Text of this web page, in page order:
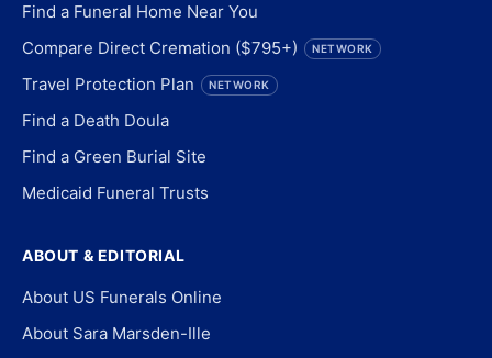
Find a Funeral Home Near You
Compare Direct Cremation ($795+)
NETWORK
Travel Protection Plan NETWORK
Find a Death Doula
Find a Green Burial Site
Medicaid Funeral Trusts
ABOUT & EDITORIAL
About US Funerals Online
About Sara Marsden-Ille